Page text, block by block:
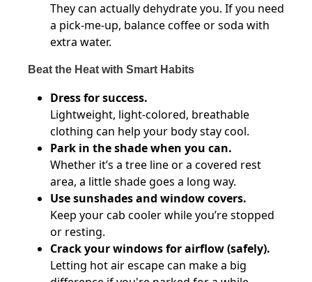
They can actually dehydrate you. If you need
a pick-me-up, balance coffee or soda with
extra water.
Beat the Heat with Smart Habits
Dress for success.
Lightweight, light-colored, breathable
clothing can help your body stay cool.
Park in the shade when you can.
Whether it’s a tree line or a covered rest
area, a little shade goes a long way.
Use sunshades and window covers.
Keep your cab cooler while you’re stopped
or resting.
Crack your windows for airflow (safely).
Letting hot air escape can make a big